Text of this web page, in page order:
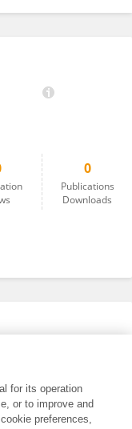
0
Publications
Downloads
for its operation
or to improve and
preferences,